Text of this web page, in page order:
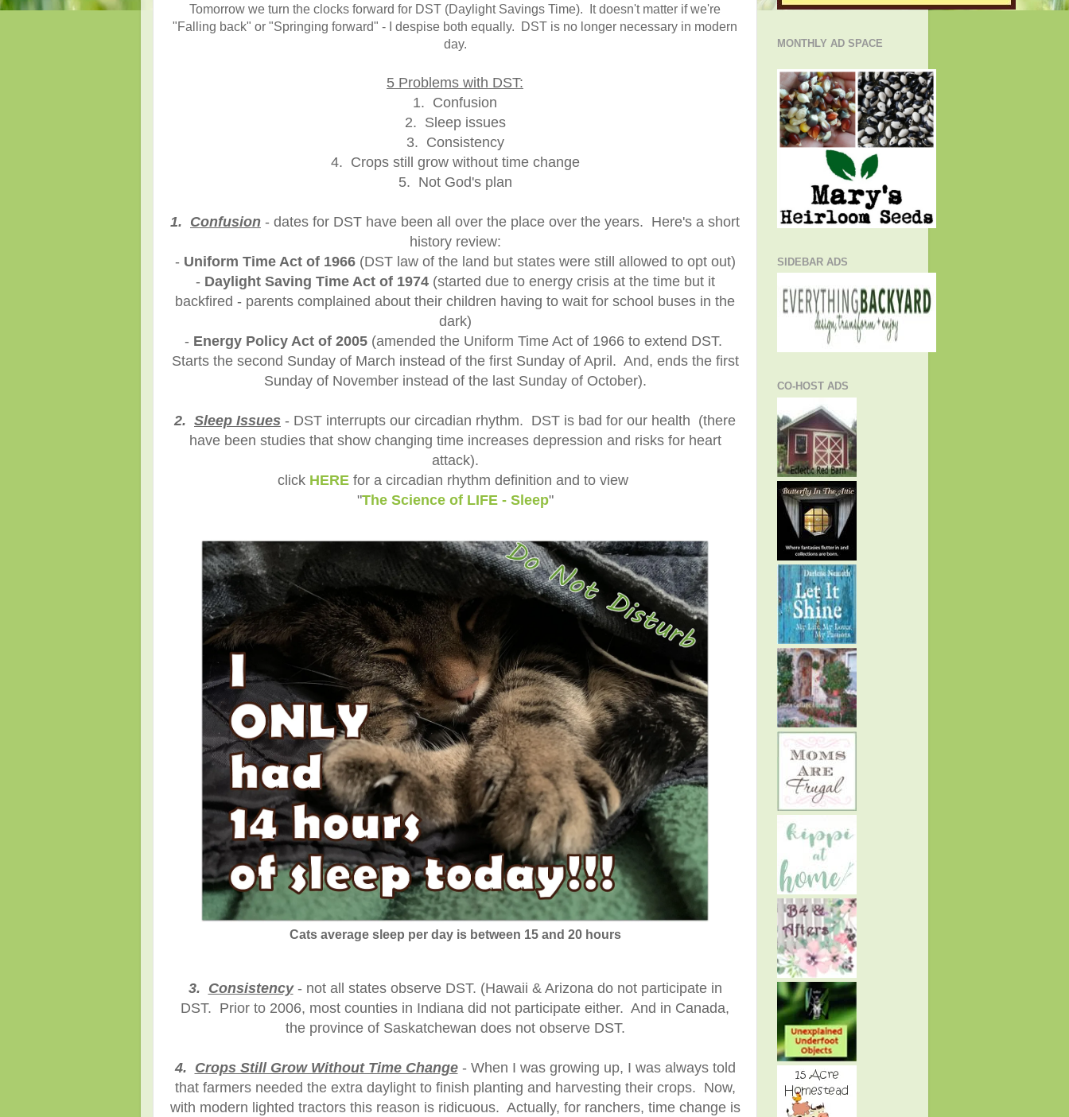
Tomorrow we turn the clocks forward for DST (Daylight Savings Time). It doesn't matter if we're
"Falling back" or "Springing forward" - I despise both equally. DST is no longer necessary in modern
day.
5 Problems with DST:
1. Confusion
2. Sleep issues
3. Consistency
4. Crops still grow without time change
5. Not God's plan
1. Confusion - dates for DST have been all over the place over the years. Here's a short
history review:
- Uniform Time Act of 1966(DST law of the land but states were still allowed to opt out)
- Daylight Saving Time Act of 1974(started due to energy crisis at the time but it
backfired - parents complained about their children having to wait for school buses in the
dark)
- Energy Policy Act of 2005(amended the Uniform Time Act of 1966 to extend DST.
Starts the second Sunday of March instead of the first Sunday of April. And, ends the first
Sunday of November instead of the last Sunday of October).
2. Sleep Issues - DST interrupts our circadian rhythm. DST is bad for our health (there
have been studies that show changing time increases depression and risks for heart
attack).
click HERE for a circadian rhythm definition and to view
"The Science of LIFE - Sleep"
Cats average sleep per day is between 15 and 20 hours
3. Consistency- not all states observe DST. (Hawaii & Arizona do not participate in
DST. Prior to 2006, most counties in Indiana did not participate either. And in Canada,
the province of Saskatchewan does not observe DST.
4. Crops Still Grow Without Time Change- When I was growing up, I was always told
that farmers needed the extra daylight to finish planting and harvesting their crops. Now,
with modern lighted tractors this reason is ridicuous. Actually, for ranchers, time change is
MONTHLY AD SPACE
SIDEBAR ADS
CO-HOST ADS